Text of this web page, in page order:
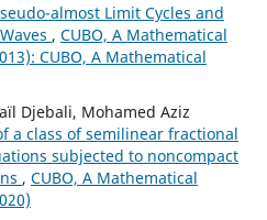
almost Limit Cycles and
, CUBO, A Mathematical
CUBO, A Mathematical
Djebali, Mohamed Aziz
a class of semilinear fractional
subjected to noncompact
, CUBO, A Mathematical